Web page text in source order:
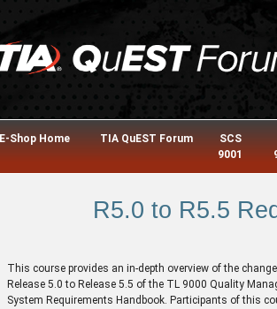
E-Shop Home TIA QuEST Forum
SCS
9001
R5.0 to R5.5
This course provides an in-depth overview of the
Release 5.0 to Release 5.5 of the TL 9000 Quality
System Requirements Handbook. Participants of this